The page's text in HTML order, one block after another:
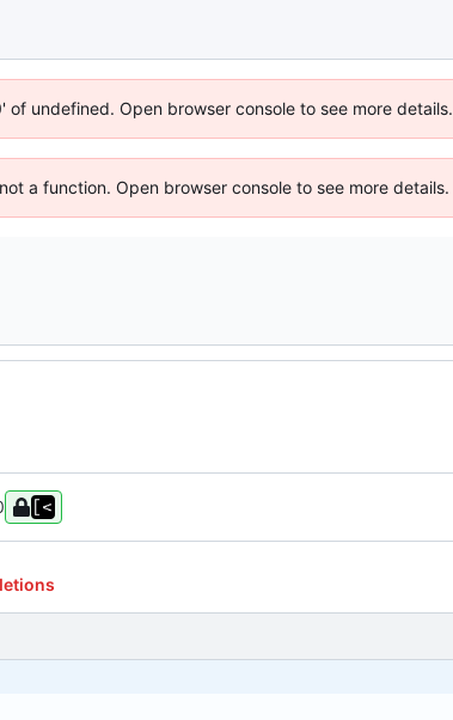
undefined. Open browser console to see more details.
a function. Open browser console to see more details.